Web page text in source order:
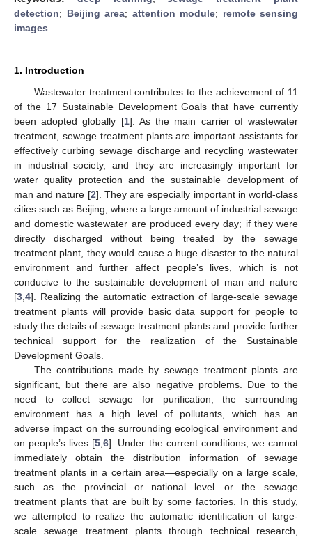
detection; Beijing area; attention module; remote sensing
images
1. Introduction
Wastewater treatment contributes to the achievement of 11
of the 17 Sustainable Development Goals that have currently
been adopted globally [1]. As the main carrier of wastewater
treatment, sewage treatment plants are important assistants for
effectively curbing sewage discharge and recycling wastewater
in industrial society, and they are increasingly important for
water quality protection and the sustainable development of
man and nature [2]. They are especially important in world-class
cities such as Beijing, where a large amount of industrial sewage
and domestic wastewater are produced every day; if they were
directly discharged without being treated by the sewage
treatment plant, they would cause a huge disaster to the natural
environment and further affect people’s lives, which is not
conducive to the sustainable development of man and nature
[3 4]. Realizing the automatic extraction of large-scale sewage
treatment plants will provide basic data support for people to
study the details of sewage treatment plants and provide further
technical support for the realization of the Sustainable
Development Goals.
The contributions made by sewage treatment plants are
significant, but there are also negative problems. Due to the
need to collect sewage for purification, the surrounding
environment has a high level of pollutants, which has an
adverse impact on the surrounding ecological environment and
on people’s lives [5 ,6]. Under the current conditions, we cannot
immediately obtain the distribution information of sewage
treatment plants in a certain area—especially on a large scale,
such as the provincial or national level—or the sewage
treatment plants that are built by some factories. In this study,
we attempted to realize the automatic identification of large-
scale sewage treatment plants through technical research,